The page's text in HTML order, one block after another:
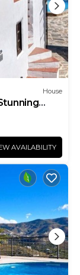
House
AVAILABILITY